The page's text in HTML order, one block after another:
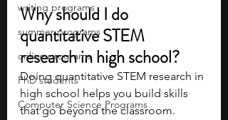
writing programs
summer programs
online programs
PhD students
Computer Science Programs
Why should I do
quantitative STEM
research in high school?
Doing quantitative STEM research in
high school helps you build skills
that go beyond the classroom.